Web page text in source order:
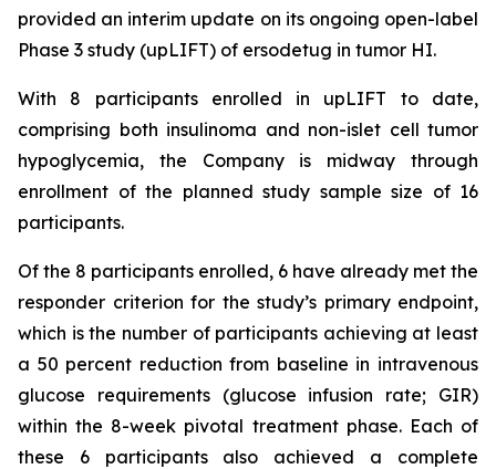
provided an interim update on its ongoing open-label
Phase 3 study (upLIFT) of ersodetug in tumor HI.
With 8 participants enrolled in upLIFT to date,
comprising both insulinoma and non-islet cell tumor
hypoglycemia, the Company is midway through
enrollment of the planned study sample size of 16
participants.
Of the 8 participants enrolled, 6 have already met the
responder criterion for the study’s primary endpoint,
which is the number of participants achieving at least
a 50 percent reduction from baseline in intravenous
glucose requirements (glucose infusion rate; GIR)
within the 8-week pivotal treatment phase. Each of
these 6 participants also achieved a complete